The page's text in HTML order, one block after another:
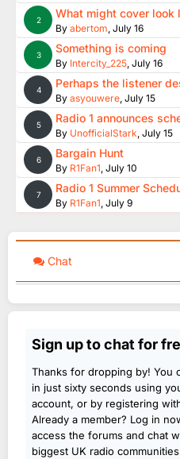
2 What might cover look
By abertom, July 16
3 Something is coming
By Intercity_225, July 16
4 Perhaps the listener
By asyouwere, July 15
5 Radio 1 announces
By UnofficialStark, July 15
6 Bargain Hunt
By R1Fan1, July 10
7 Radio 1 Summer
By R1Fan1, July 9
Chat
Sign up to chat for
Thanks for dropping by! You
in just sixty seconds using
account, or by registering
Already a member? Log in
access the forums and chat
biggest UK radio